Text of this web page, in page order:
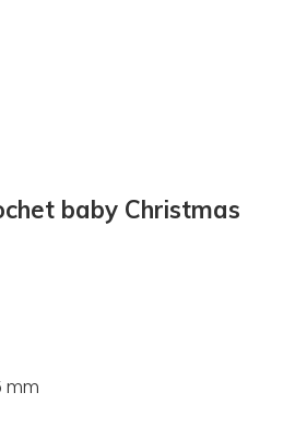
baby Christmas
mm